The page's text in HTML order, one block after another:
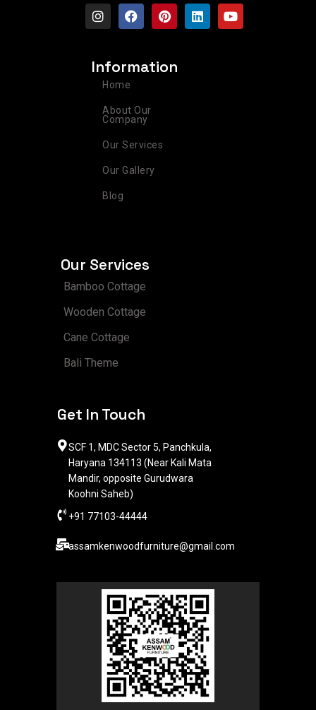
I
n
g
m
F
a
o
P
i
r
L
i
Y
o
Information
Home
About Our
Company
Our Services
Our Gallery
Blog
Our Services
Bamboo Cottage
Wooden Cottage
Cane Cottage
Bali Theme
Get In Touch
SCF 1, MDC Sector 5, Panchkula,
Haryana 134113 (Near Kali Mata
Mandir, opposite Gurudwara
Koohni Saheb)
+91 77103-44444​
assamkenwoodfurniture@gmail.com